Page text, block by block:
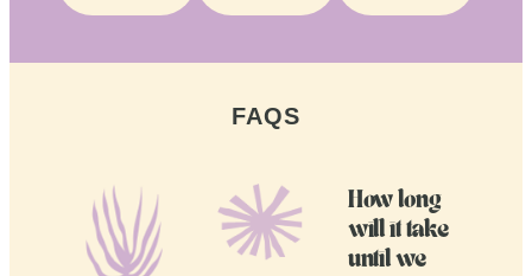
FAQS
How long
will it take
until we